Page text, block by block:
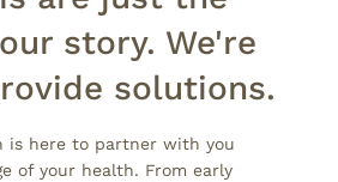
story. We're
solutions.
is here to partner with you
of your health. From early